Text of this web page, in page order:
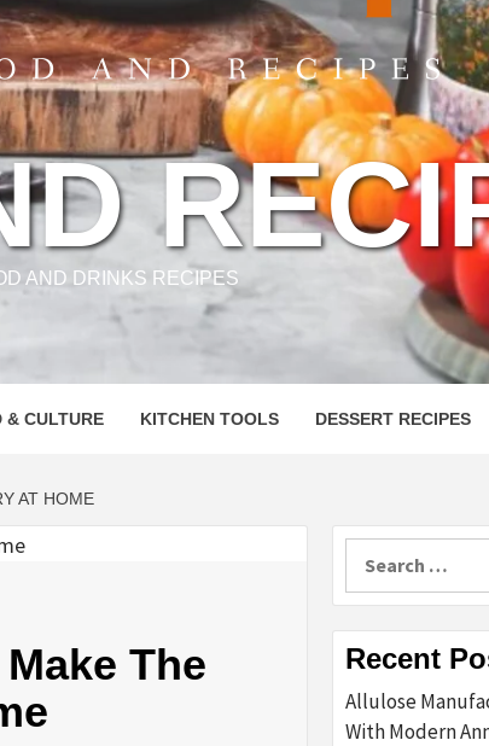
AND DRINKS RECIPES
& CULTURE KITCHEN TOOLS DESSERT RECIPES
AT HOME
The
Recent
Allulose
With Modern